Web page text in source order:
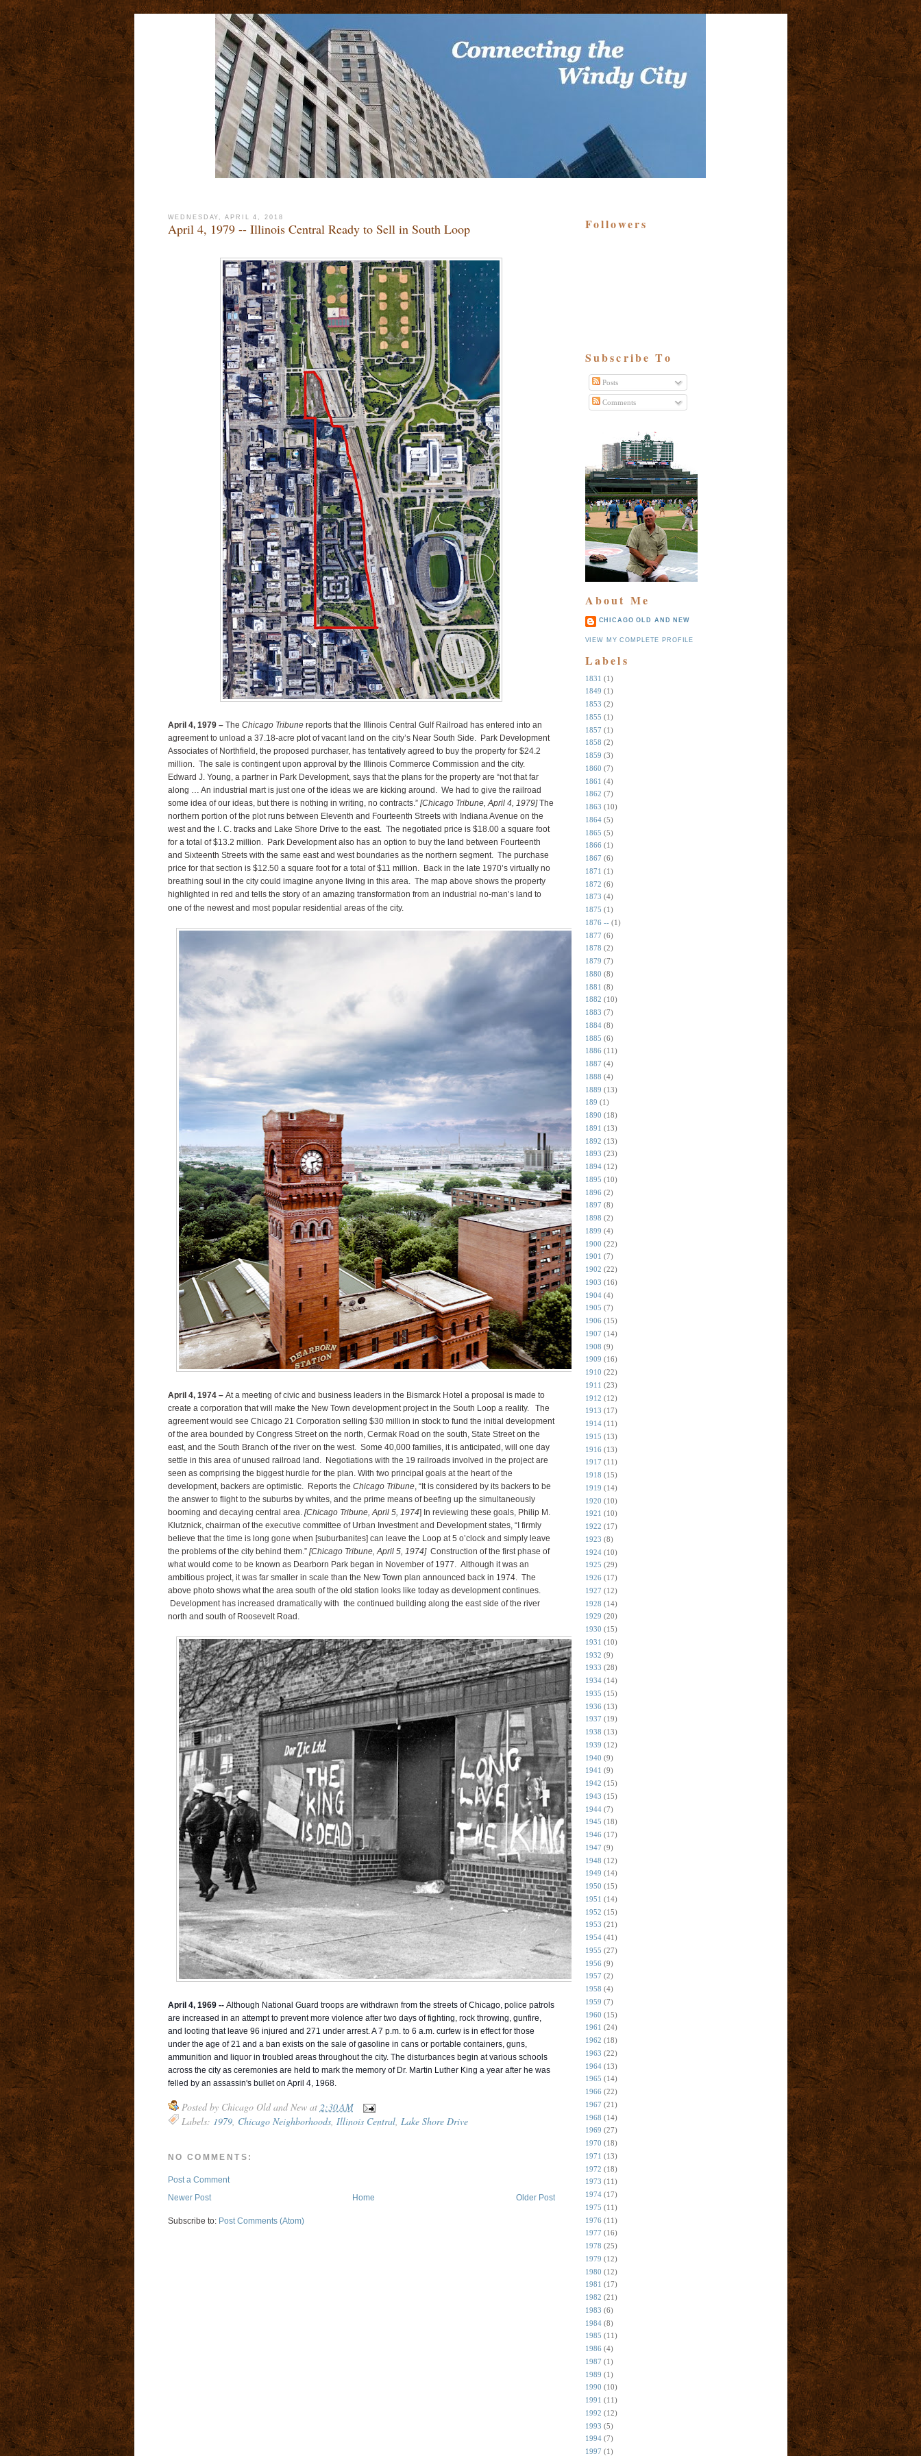
WEDNESDAY, APRIL 4, 2018
April 4, 1979 -- Illinois Central Ready to Sell in South Loop
April 4, 1979 –The Chicago Tribunereports that the Illinois Central Gulf Railroad has entered into an
agreement to unload a 37.18-acre plot of vacant land on the city’s Near South Side. Park Development
Associates of Northfield, the proposed purchaser, has tentatively agreed to buy the property for $24.2
million. The sale is contingent upon approval by the Illinois Commerce Commission and the city.
Edward J. Young, a partner in Park Development, says that the plans for the property are “not that far
along … An industrial mart is just one of the ideas we are kicking around. We had to give the railroad
some idea of our ideas, but there is nothing in writing, no contracts.” [Chicago Tribune, April 4, 1979]The
northern portion of the plot runs between Eleventh and Fourteenth Streets with Indiana Avenue on the
west and the I. C. tracks and Lake Shore Drive to the east. The negotiated price is $18.00 a square foot
for a total of $13.2 million. Park Development also has an option to buy the land between Fourteenth
and Sixteenth Streets with the same east and west boundaries as the northern segment. The purchase
price for that section is $12.50 a square foot for a total of $11 million. Back in the late 1970’s virtually no
breathing soul in the city could imagine anyone living in this area. The map above shows the property
highlighted in red and tells the story of an amazing transformation from an industrial no-man’s land to
one of the newest and most popular residential areas of the city.
April 4, 1974 –At a meeting of civic and business leaders in the Bismarck Hotel a proposal is made to
create a corporation that will make the New Town development project in the South Loop a reality. The
agreement would see Chicago 21 Corporation selling $30 million in stock to fund the initial development
of the area bounded by Congress Street on the north, Cermak Road on the south, State Street on the
east, and the South Branch of the river on the west. Some 40,000 families, it is anticipated, will one day
settle in this area of unused railroad land. Negotiations with the 19 railroads involved in the project are
seen as comprising the biggest hurdle for the plan. With two principal goals at the heart of the
development, backers are optimistic. Reports the Chicago Tribune, “It is considered by its backers to be
the answer to flight to the suburbs by whites, and the prime means of beefing up the simultaneously
booming and decaying central area. [Chicago Tribune, April 5, 1974] In reviewing these goals, Philip M.
Klutznick, chairman of the executive committee of Urban Investment and Development states, “I firmly
believe that the time is long gone when [suburbanites] can leave the Loop at 5 o’clock and simply leave
the problems of the city behind them.” [Chicago Tribune, April 5, 1974] Construction of the first phase of
what would come to be known as Dearborn Park began in November of 1977. Although it was an
ambitious project, it was far smaller in scale than the New Town plan announced back in 1974. The
above photo shows what the area south of the old station looks like today as development continues.
Development has increased dramatically with the continued building along the east side of the river
north and south of Roosevelt Road.
April 4, 1969 --Although National Guard troops are withdrawn from the streets of Chicago, police patrols
are increased in an attempt to prevent more violence after two days of fighting, rock throwing, gunfire,
and looting that leave 96 injured and 271 under arrest. A 7 p.m. to 6 a.m. curfew is in effect for those
under the age of 21 and a ban exists on the sale of gasoline in cans or portable containers, guns,
ammunition and liquor in troubled areas throughout the city. The disturbances begin at various schools
across the city as ceremonies are held to mark the memory of Dr. Martin Luther King a year after he was
felled by an assassin's bullet on April 4, 1968.
Posted by Chicago Old and New at 2:30 AM
Labels: 1979, Chicago Neighborhoods, Illinois Central, Lake Shore Drive
NO COMMENTS:
Post a Comment
Newer Post
Older Post
Home
Subscribe to: Post Comments (Atom)
Followers
Subscribe To
Posts
Comments
About Me
CHICAGO OLD AND NEW
VIEW MY COMPLETE PROFILE
Labels
1831 (1)
1849 (1)
1853 (2)
1855 (1)
1857 (1)
1858 (2)
1859 (3)
1860 (7)
1861 (4)
1862 (7)
1863 (10)
1864 (5)
1865 (5)
1866 (1)
1867 (6)
1871 (1)
1872 (6)
1873 (4)
1875 (1)
1876 -- (1)
1877 (6)
1878 (2)
1879 (7)
1880 (8)
1881 (8)
1882 (10)
1883 (7)
1884 (8)
1885 (6)
1886 (11)
1887 (4)
1888 (4)
1889 (13)
189 (1)
1890 (18)
1891 (13)
1892 (13)
1893 (23)
1894 (12)
1895 (10)
1896 (2)
1897 (8)
1898 (2)
1899 (4)
1900 (22)
1901 (7)
1902 (22)
1903 (16)
1904 (4)
1905 (7)
1906 (15)
1907 (14)
1908 (9)
1909 (16)
1910 (22)
1911 (23)
1912 (12)
1913 (17)
1914 (11)
1915 (13)
1916 (13)
1917 (11)
1918 (15)
1919 (14)
1920 (10)
1921 (10)
1922 (17)
1923 (8)
1924 (10)
1925 (29)
1926 (17)
1927 (12)
1928 (14)
1929 (20)
1930 (15)
1931 (10)
1932 (9)
1933 (28)
1934 (14)
1935 (15)
1936 (13)
1937 (19)
1938 (13)
1939 (12)
1940 (9)
1941 (9)
1942 (15)
1943 (15)
1944 (7)
1945 (18)
1946 (17)
1947 (9)
1948 (12)
1949 (14)
1950 (15)
1951 (14)
1952 (15)
1953 (21)
1954 (41)
1955 (27)
1956 (9)
1957 (2)
1958 (4)
1959 (7)
1960 (15)
1961 (24)
1962 (18)
1963 (22)
1964 (13)
1965 (14)
1966 (22)
1967 (21)
1968 (14)
1969 (27)
1970 (18)
1971 (13)
1972 (18)
1973 (11)
1974 (17)
1975 (11)
1976 (11)
1977 (16)
1978 (25)
1979 (12)
1980 (12)
1981 (17)
1982 (21)
1983 (6)
1984 (8)
1985 (11)
1986 (4)
1987 (1)
1989 (1)
1990 (10)
1991 (11)
1992 (12)
1993 (5)
1994 (7)
1997 (1)